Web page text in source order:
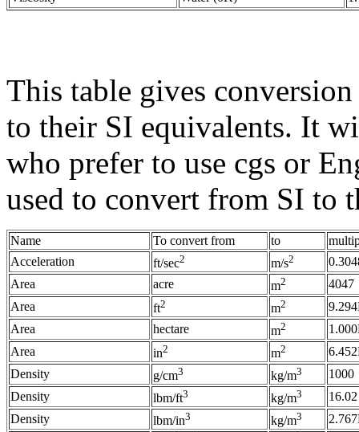
This table gives
to their SI equivalents. It
who prefer to use cgs or
used to convert from SI to
Name To convert from to
Acceleration
ft/sec2 m/s2
Area
acre m2
4047
Area
ft2 m2
Area
hectare m2
Area
in2 m2
Density
g/cm3 kg/m3
1000
Density
lbm/ft3 kg/m3
16.02
Density
lbm/in3 kg/m3